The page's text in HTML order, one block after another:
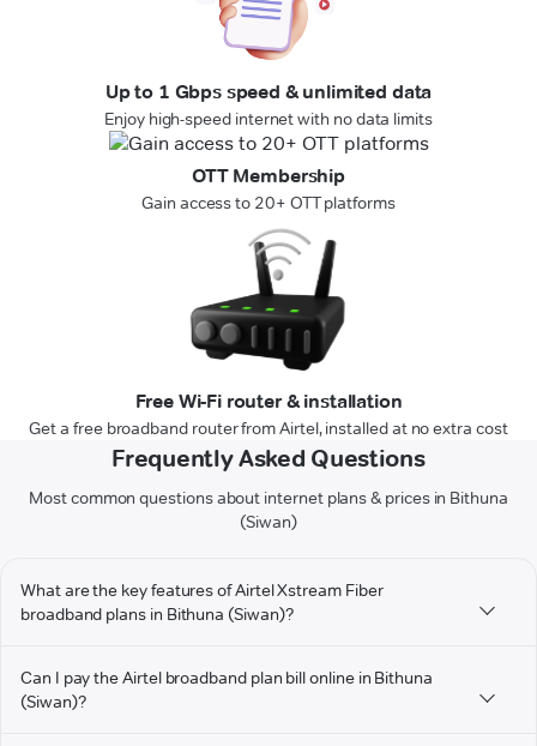
Up to 1 Gbps speed & unlimited data
Enjoy high-speed internet with no data limits
OTT Membership
Gain access to 20+ OTT platforms
Free Wi-Fi router & installation
Get a free broadband router from Airtel, installed at no extra cost
Frequently Asked Questions
Most common questions about internet plans & prices in Bithuna
(Siwan)
What are the key features of Airtel Xstream Fiber
broadband plans in Bithuna (Siwan)?
Can I pay the Airtel broadband plan bill online in Bithuna
(Siwan)?